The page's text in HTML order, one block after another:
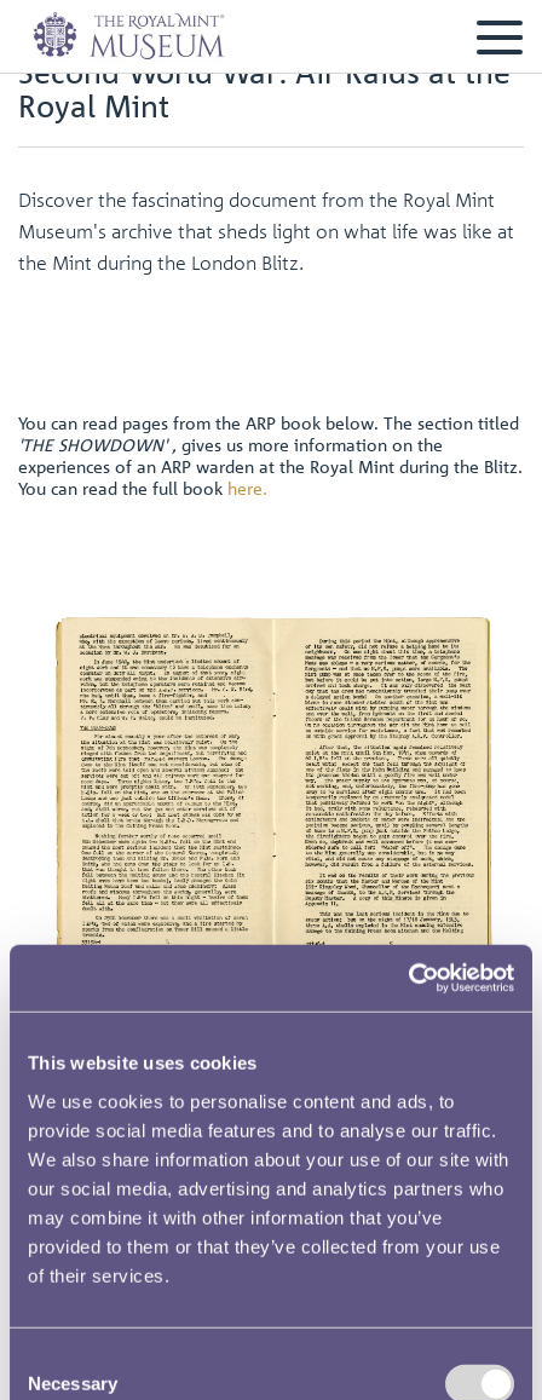
This website uses cookies
We use cookies to personalise content and ads, to
provide social media features and to analyse our traffic.
We also share information about your use of our site with
our social media, advertising and analytics partners who
may combine it with other information that you’ve
provided to them or that they’ve collected from your use
of their services.
Selection
Necessary
Second World War: Air Raids at the
Royal Mint
Discover the fascinating document from the Royal Mint
Museum's archive that sheds light on what life was like at
the Mint during the London Blitz.
You can read pages from the ARP book below. The section titled
'THE SHOWDOWN' , gives us more information on the
experiences of an ARP warden at the Royal Mint during the Blitz.
You can read the full book here.
In the text the author talks about high explosive (H.E.) bombs,
incendiary bombs (I.B's), V1 and V2 rockets. Below you can hear
the sounds of some of these bombs falling and the sirens which
told people when to take cover. Remember the pictures and
descriptions you have explored. Try to imagine what it would
have been like as an ARP warden during an air raid.
Can you hear the siren? There's an air raid in progress!